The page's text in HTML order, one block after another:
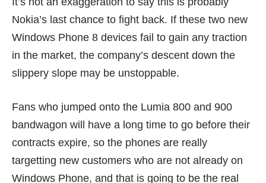
Nokia’s last chance to fight back. If these two new
Windows Phone 8 devices fail to gain any traction
in the market, the company’s descent down the
slippery slope may be unstoppable.
Fans who jumped onto the Lumia 800 and 900
bandwagon will have a long time to go before their
contracts expire, so the phones are really
targetting new customers who are not already on
Windows Phone, and that is going to be the real